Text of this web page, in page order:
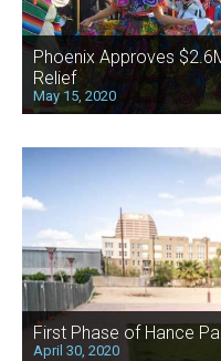
Phoenix Approves
Relief
May 15, 2020
First Phase of Hance
April 30, 2020